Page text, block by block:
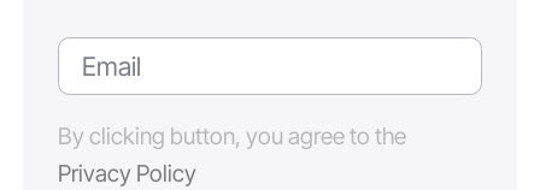
By clicking button, you agree to the
Privacy Policy